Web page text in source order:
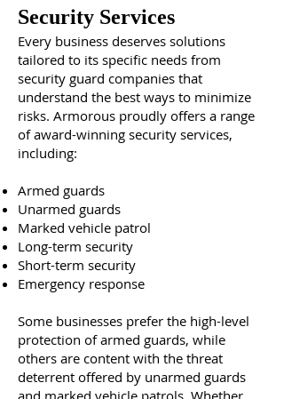
Security Services
Every business deserves solutions
tailored to its specific needs from
security guard companies that
understand the best ways to minimize
risks. Armorous proudly offers a range
of award-winning security services,
including:
Armed guards
Unarmed guards
Marked vehicle patrol
Long-term security
Short-term security
Emergency response
Some businesses prefer the high-level
protection of armed guards, while
others are content with the threat
deterrent offered by unarmed guards
and marked vehicle patrols. Whether